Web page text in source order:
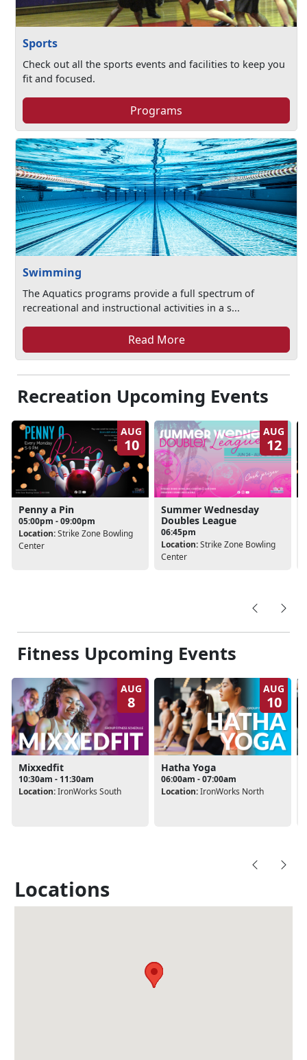
Sports
Check out all the sports events and facilities to keep you
fit and focused.
Programs
Swimming
The Aquatics programs provide a full spectrum of
recreational and instructional activities in a s...
Read More
Recreation Upcoming Events
AUG
10
Penny a Pin
05:00pm - 09:00pm
Location:Strike Zone Bowling
Center
AUG
12
Summer Wednesday
Doubles League
06:45pm
Location:Strike Zone Bowling
Center
Fitness Upcoming Events
AUG
8
Mixxedfit
10:30am - 11:30am
Location:IronWorks South
AUG
10
Hatha Yoga
06:00am - 07:00am
Location:IronWorks North
Locations